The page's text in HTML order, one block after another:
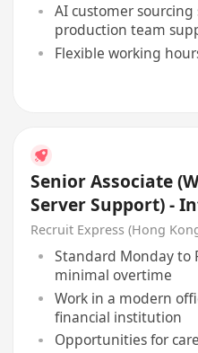
AI customer
production team
Flexible working
Senior Associate
Server Support) -
Technology
Recruit Express (Hong
Standard Monday to
minimal overtime
Work in a modern
financial institution
Opportunities for